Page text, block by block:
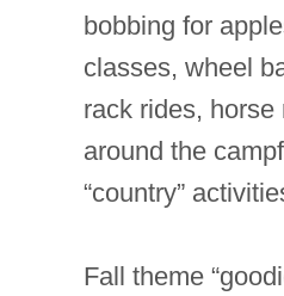
bobbing for
classes, wheel
rack rides, horse
around the
“country”
Fall theme